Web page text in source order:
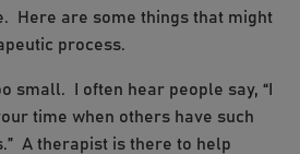
Here are some things that might
process.
small. I often hear people say, “I
time when others have such
A therapist is there to help